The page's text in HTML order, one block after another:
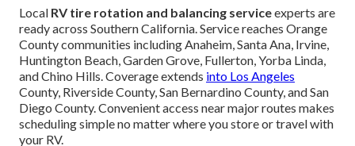
Local RV tire rotation and balancing serviceexperts are
ready across Southern California. Service reaches Orange
County communities including Anaheim, Santa Ana, Irvine,
Huntington Beach, Garden Grove, Fullerton, Yorba Linda,
and Chino Hills. Coverage extends into Los Angeles
County, Riverside County, San Bernardino County, and San
Diego County. Convenient access near major routes makes
scheduling simple no matter where you store or travel with
your RV.